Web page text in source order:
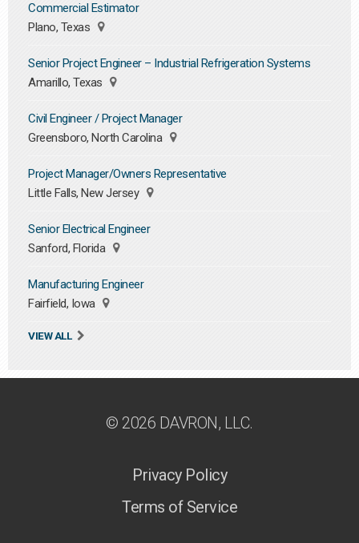
Commercial Estimator
Plano, Texas
Senior Project Engineer – Industrial Refrigeration Systems
Amarillo, Texas
Civil Engineer / Project Manager
Greensboro, North Carolina
Project Manager/Owners Representative
Little Falls, New Jersey
Senior Electrical Engineer
Sanford, Florida
Manufacturing Engineer
Fairfield, Iowa
VIEW ALL
© 2026 DAVRON, LLC.
Privacy Policy
Terms of Service